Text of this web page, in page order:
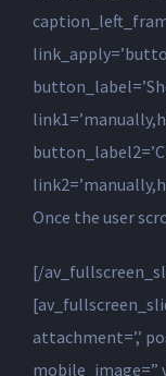
Once the user
[/
attachment=’,’
mobile_image=”